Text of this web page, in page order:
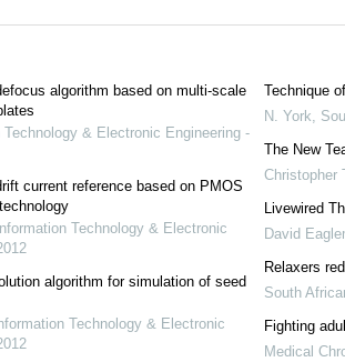
algorithm based on multi-scale
& Electronic Engineering -
current reference based on PMOS
Technology & Electronic
algorithm for simulation of seed
Technology & Electronic
Technique
N. York,
The New
Christopher
Livewired
David
Relaxers
South
Fighting
Medical